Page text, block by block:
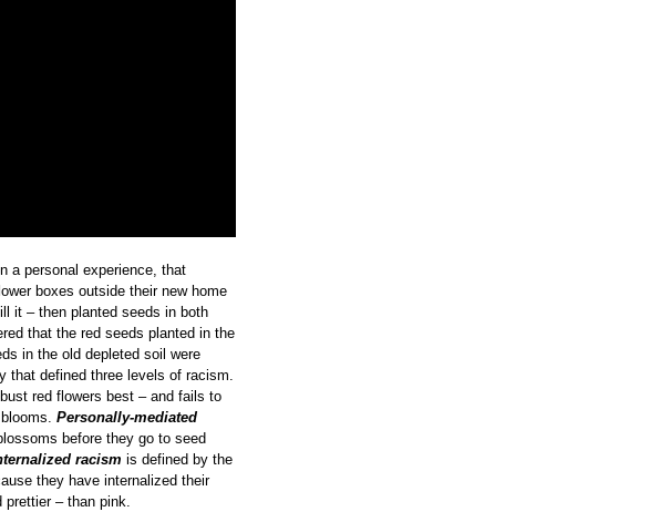
a personal experience, that
boxes outside their new home
it – then planted seeds in both
that the red seeds planted in the
in the old depleted soil were
that defined three levels of racism.
red flowers best – and fails to
Personally-mediated
before they go to seed
racism is defined by the
they have internalized their
prettier – than pink.